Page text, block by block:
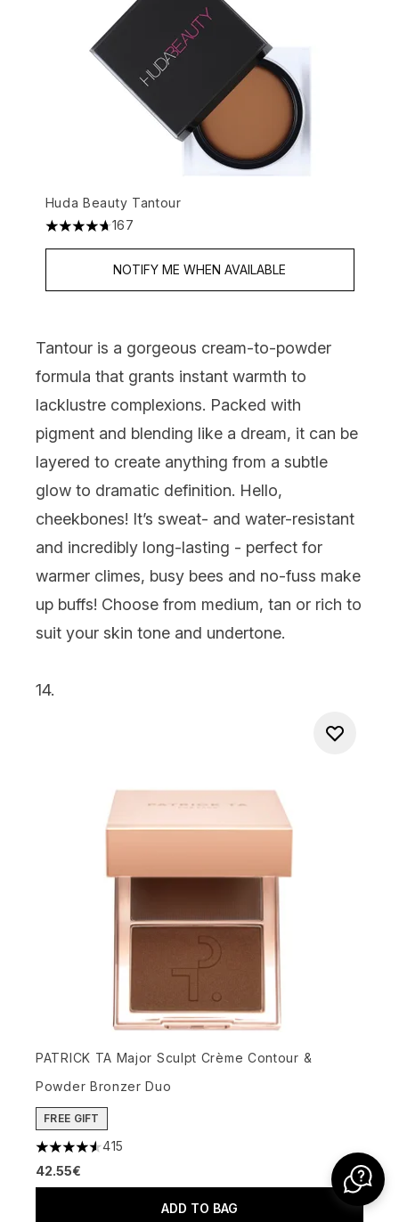
Huda Beauty Tantour
4.7 stars out of a maximum of 5
167
NOTIFY ME WHEN AVAILABLE
Tantour is a gorgeous cream-to-powder
formula that grants instant warmth to
lacklustre complexions. Packed with
pigment and blending like a dream, it can be
layered to create anything from a subtle
glow to dramatic definition. Hello,
cheekbones! It’s sweat- and water-resistant
and incredibly long-lasting - perfect for
warmer climes, busy bees and no-fuss make
up buffs! Choose from medium, tan or rich to
suit your skin tone and undertone.
14.
PATRICK TA Major Sculpt Crème Contour &
Powder Bronzer Duo
FREE GIFT
4.58 stars out of a maximum of 5
415
42.55€
ADD TO BAG